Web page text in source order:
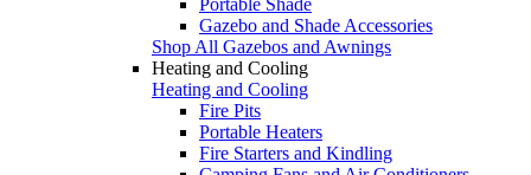
Gazebo and Shade Accessories
Shop All Gazebos and Awnings
Heating and Cooling
Heating and Cooling
Fire Pits
Portable Heaters
Fire Starters and Kindling